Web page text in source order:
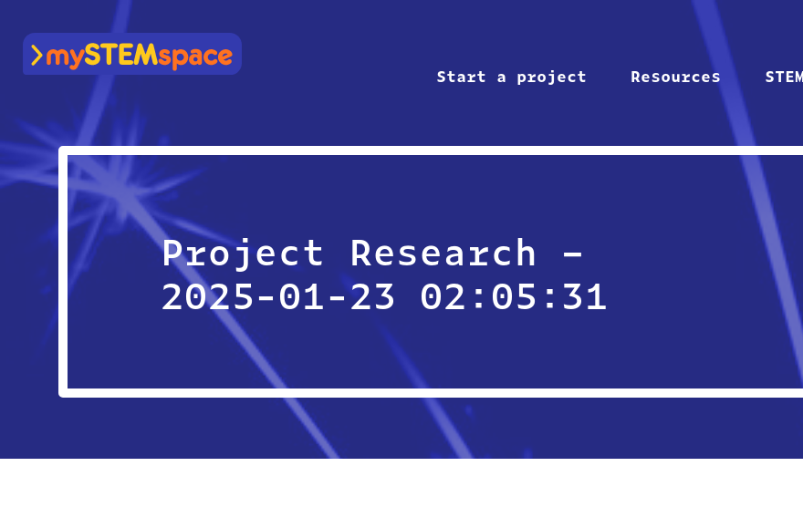
mySTEMspace
Start a project
Resources
Project Research –
2025-01-23 02:05:31